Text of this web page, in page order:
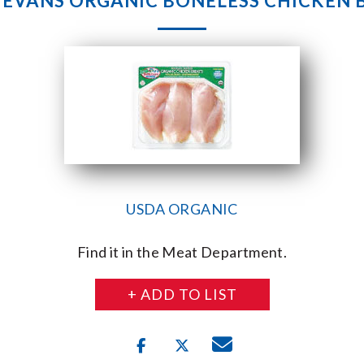
USDA ORGANIC
Find it in the Meat Department.
+ ADD TO LIST